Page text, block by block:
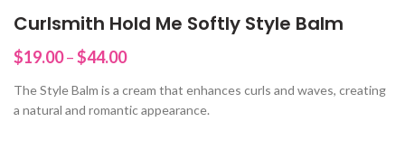
Curlsmith Hold Me Softly Style Balm
$19.00–$44.00Price
$19.00
through
The Style Balm is a cream that enhances curls and waves, creating
a natural and romantic appearance.